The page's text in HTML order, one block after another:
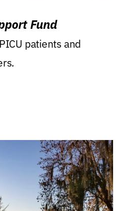
Fund
patients and